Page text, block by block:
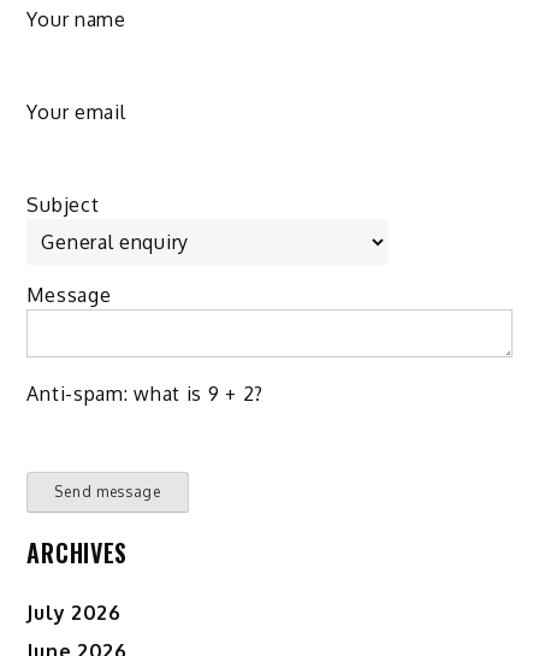
Your name
Your email
Subject
Message
Anti-spam: what is 9 + 2?
Send message
ARCHIVES
July 2026